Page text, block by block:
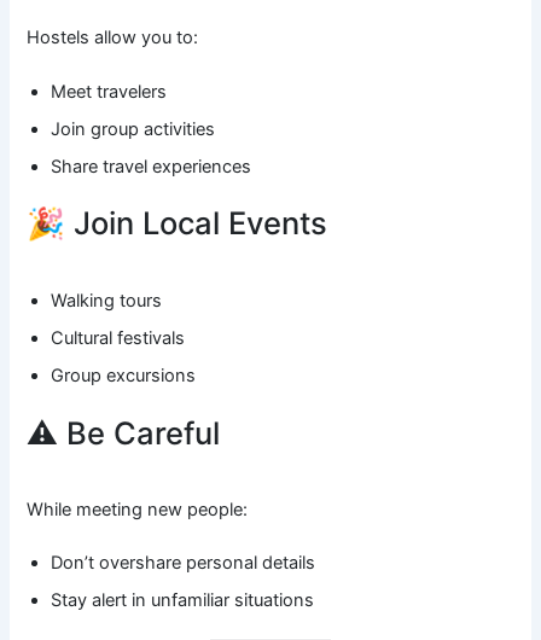
Hostels allow you to:
Meet travelers
Join group activities
Share travel experiences
🎉 Join Local Events
Walking tours
Cultural festivals
Group excursions
⚠️ Be Careful
While meeting new people:
Don’t overshare personal details
Stay alert in unfamiliar situations